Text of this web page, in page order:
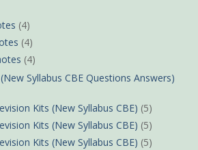
(4)
(4)
(4)
Syllabus CBE Questions Answers)
Kits (New Syllabus CBE) (5)
Kits (New Syllabus CBE) (5)
Kits (New Syllabus CBE) (5)